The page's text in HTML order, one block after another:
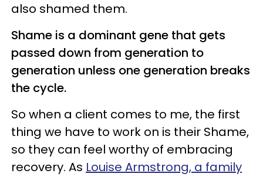
also shamed them.
Shame is a dominant gene that gets
passed down from generation to
generation unless one generation breaks
the cycle.
So when a client comes to me, the first
thing we have to work on is their Shame,
so they can feel worthy of embracing
recovery. As Louise Armstrong, a family